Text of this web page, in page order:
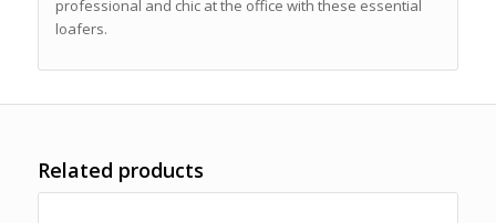
professional and chic at the office with these essential
loafers.
Related products